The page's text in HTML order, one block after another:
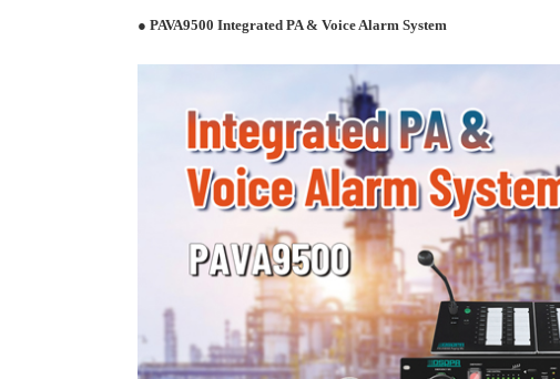
● PAVA9500 Integrated PA & Voice Alarm System